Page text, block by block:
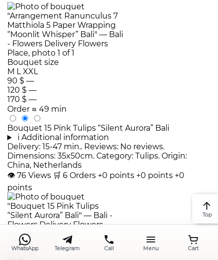
Bouquet size
M LXXL
90 $ —
120 $ —
170 $ —
Order ≈ 49 min
Bouquet 15 Pink Tulips “Silent Aurora” Bali
i Additional information
Delivery: 15-47 min.. Reviews: No reviews.
Dimensions: 35x50cm. Category: Tulips. Origin:
China, Netherlands
👁 76 Views 🛒 6 Orders +0 points +0 points +0
points
Bouquet size
MLXXL
WhatsApp Telegram Call Menu Cart
Top